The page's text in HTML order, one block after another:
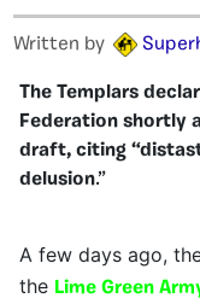
Written by
The Templars
Federation shortly
draft, citing
delusion.”
A few days ago,
the Lime Green